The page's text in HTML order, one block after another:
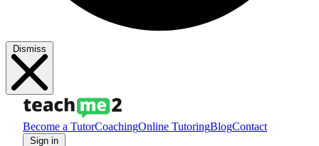
Dismiss
Become a TutorCoachingOnline TutoringBlogContact